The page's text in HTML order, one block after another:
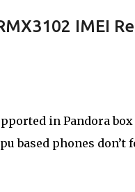
IMEI
in Pandora
based phones